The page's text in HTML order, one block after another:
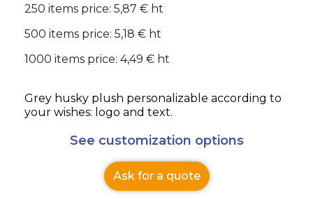
250 items price: 5,87 € ht
500 items price: 5,18 € ht
1000 items price: 4,49 € ht
Grey husky plush personalizable according to
your wishes: logo and text.
See customization options
Ask for a quote